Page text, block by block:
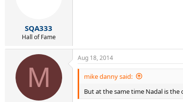
SQA333
Hall of Fame
M
Aug 18, 2014
mike danny said:
But at the same time Nadal is